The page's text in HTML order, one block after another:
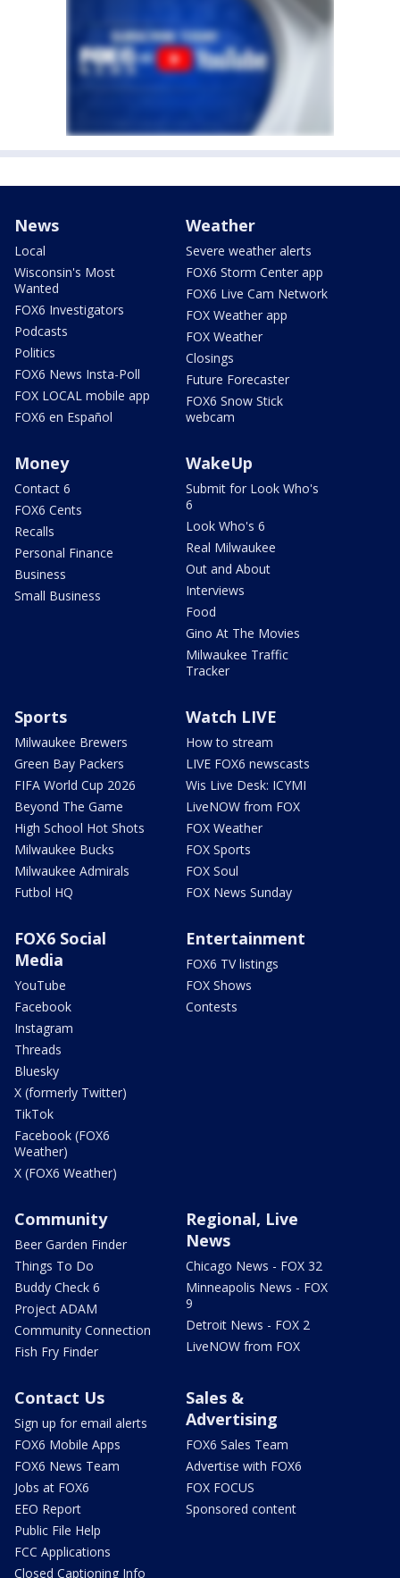
News
Local
Wisconsin's Most
Wanted
FOX6 Investigators
Podcasts
Politics
FOX6 News Insta-Poll
FOX LOCAL mobile app
FOX6 en Español
Weather
Severe weather alerts
FOX6 Storm Center app
FOX6 Live Cam Network
FOX Weather app
FOX Weather
Closings
Future Forecaster
FOX6 Snow Stick
webcam
Money
Contact 6
FOX6 Cents
Recalls
Personal Finance
Business
Small Business
WakeUp
Submit for Look Who's
6
Look Who's 6
Real Milwaukee
Out and About
Interviews
Food
Gino At The Movies
Milwaukee Traffic
Tracker
Sports
Milwaukee Brewers
Green Bay Packers
FIFA World Cup 2026
Beyond The Game
High School Hot Shots
Milwaukee Bucks
Milwaukee Admirals
Futbol HQ
Watch LIVE
How to stream
LIVE FOX6 newscasts
Wis Live Desk: ICYMI
LiveNOW from FOX
FOX Weather
FOX Sports
FOX Soul
FOX News Sunday
FOX6 Social
Media
YouTube
Facebook
Instagram
Threads
Bluesky
X (formerly Twitter)
TikTok
Facebook (FOX6
Weather)
X (FOX6 Weather)
Entertainment
FOX6 TV listings
FOX Shows
Contests
Community
Beer Garden Finder
Things To Do
Buddy Check 6
Project ADAM
Community Connection
Fish Fry Finder
Regional, Live
News
Chicago News - FOX 32
Minneapolis News - FOX
9
Detroit News - FOX 2
LiveNOW from FOX
Contact Us
Sign up for email alerts
FOX6 Mobile Apps
FOX6 News Team
Jobs at FOX6
EEO Report
Public File Help
FCC Applications
Closed Captioning Info
Sales &
Advertising
FOX6 Sales Team
Advertise with FOX6
FOX FOCUS
Sponsored content